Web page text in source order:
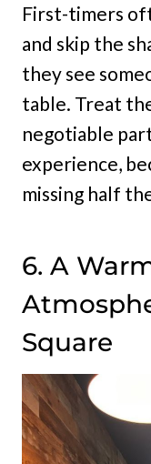
First-timers
and skip the
they see
table. Treat
negotiable
experience,
missing half
6. A
Square